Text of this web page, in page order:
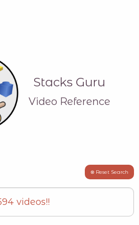
Stacks Guru
Video Reference
⊗ Reset Search